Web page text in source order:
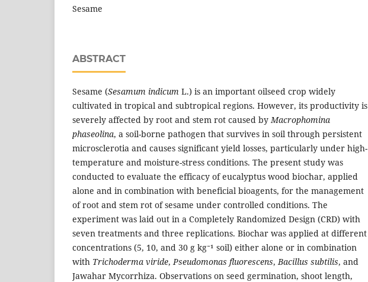
Sesame
ABSTRACT
Sesame (Sesamum indicum L.) is an important oilseed crop widely
cultivated in tropical and subtropical regions. However, its productivity is
severely affected by root and stem rot caused byMacrophomina
phaseolina, a soil-borne pathogen that survives in soil through persistent
microsclerotia and causes significant yield losses, particularly under high-
temperature and moisture-stress conditions. The present study was
conducted to evaluate the efficacy of eucalyptus wood biochar, applied
alone and in combination with beneficial bioagents, for the management
of root and stem rot of sesame under controlled conditions. The
experiment was laid out in a Completely Randomized Design (CRD) with
seven treatments and three replications. Biochar was applied at different
concentrations (5, 10, and 30 g kg⁻¹ soil) either alone or in combination
with Trichoderma viride,Pseudomonas fluorescens,Bacillus subtilis, and
Jawahar Mycorrhiza. Observations on seed germination, shoot length,